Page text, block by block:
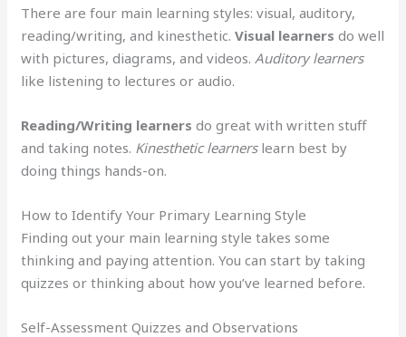
There are four main learning styles: visual, auditory,
reading/writing, and kinesthetic.Visual learners do well
with pictures, diagrams, and videos. Auditory learners
like listening to lectures or audio.
Reading/Writing learners do great with written stuff
and taking notes. Kinesthetic learnerslearn best by
doing things hands-on.
How to Identify Your Primary Learning Style
Finding out your main learning style takes some
thinking and paying attention. You can start by taking
quizzes or thinking about how you’ve learned before.
Self-Assessment Quizzes and Observations